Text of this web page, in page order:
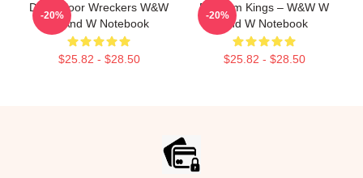
Dancefloor Wreckers W&W
W And W Notebook
$25.82 - $28.50
-20%
Bigroom Kings – W&W W
And W Notebook
$25.82 - $28.50
-20%